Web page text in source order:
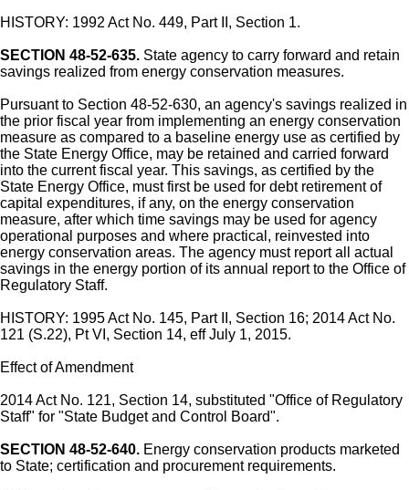
HISTORY: 1992 Act No. 449, Part II, Section 1.
SECTION 48-52-635. State agency to carry forward and retain
savings realized from energy conservation measures.
Pursuant to Section 48-52-630, an agency's savings realized in
the prior fiscal year from implementing an energy conservation
measure as compared to a baseline energy use as certified by
the State Energy Office, may be retained and carried forward
into the current fiscal year. This savings, as certified by the
State Energy Office, must first be used for debt retirement of
capital expenditures, if any, on the energy conservation
measure, after which time savings may be used for agency
operational purposes and where practical, reinvested into
energy conservation areas. The agency must report all actual
savings in the energy portion of its annual report to the Office of
Regulatory Staff.
HISTORY: 1995 Act No. 145, Part II, Section 16; 2014 Act No.
121 (S.22), Pt VI, Section 14, eff July 1, 2015.
Effect of Amendment
2014 Act No. 121, Section 14, substituted "Office of Regulatory
Staff" for "State Budget and Control Board".
SECTION 48-52-640. Energy conservation products marketed
to State; certification and procurement requirements.